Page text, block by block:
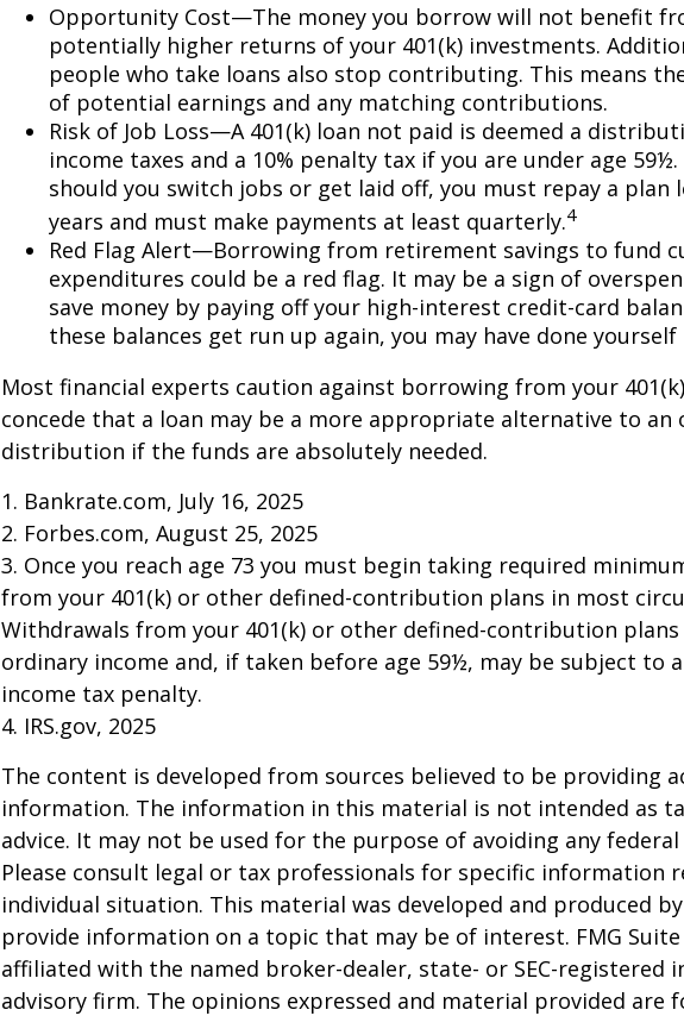
Opportunity Cost—The money you borrow will not benefit
potentially higher returns of your 401(k) investments.
people who take loans also stop contributing. This means
of potential earnings and any matching contributions.
Risk of Job Loss—A 401(k) loan not paid is deemed a
income taxes and a 10% penalty tax if you are under age 59½.
should you switch jobs or get laid off, you must repay a plan
years and must make payments at least quarterly.4
Red Flag Alert—Borrowing from retirement savings to fund
expenditures could be a red flag. It may be a sign of
save money by paying off your high-interest credit-card
these balances get run up again, you may have done
Most financial experts caution against borrowing from your
concede that a loan may be a more appropriate alternative to
distribution if the funds are absolutely needed.
1. Bankrate.com, July 16, 2025
2. Forbes.com, August 25, 2025
3. Once you reach age 73 you must begin taking required
from your 401(k) or other defined-contribution plans in most
Withdrawals from your 401(k) or other defined-contribution plans
ordinary income and, if taken before age 59½, may be subject to
income tax penalty.
4. IRS.gov, 2025
The content is developed from sources believed to be providing
information. The information in this material is not intended as
advice. It may not be used for the purpose of avoiding any
Please consult legal or tax professionals for specific information
individual situation. This material was developed and produced
provide information on a topic that may be of interest. FMG
affiliated with the named broker-dealer, state- or SEC-registered
advisory firm. The opinions expressed and material provided are